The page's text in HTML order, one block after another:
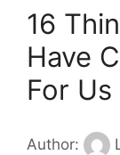
16
Have
For Us
Author: